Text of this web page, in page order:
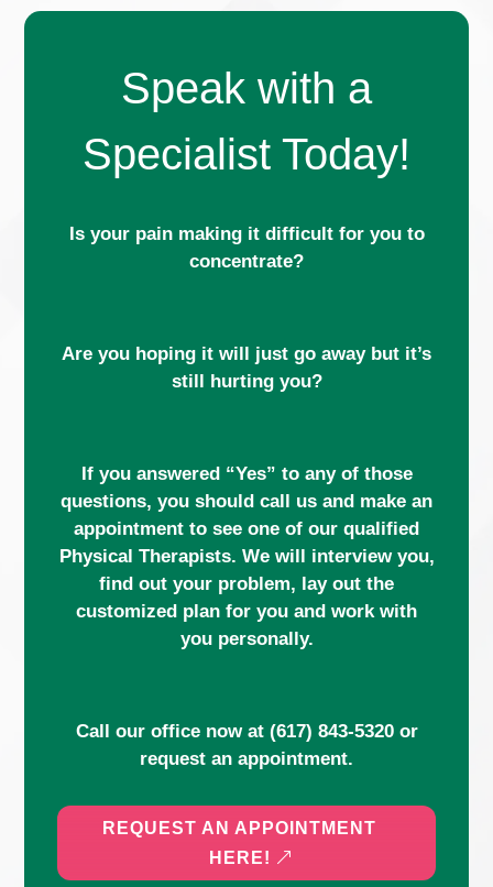
Speak with a
Specialist Today!
Is your pain making it difficult for you to
concentrate?
Are you hoping it will just go away but it’s
still hurting you?
If you answered “Yes” to any of those
questions, you should call us and make an
appointment to see one of our qualified
Physical Therapists. We will interview you,
find out your problem, lay out the
customized plan for you and work with
you personally.
Call our office now at (617) 843-5320or
request an appointment.
REQUEST AN APPOINTMENT
HERE!